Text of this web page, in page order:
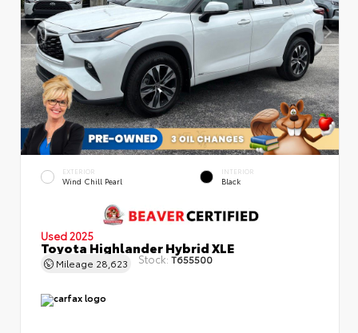
EXTERIOR
Wind Chill Pearl
INTERIOR
Black
Used 2025
Toyota Highlander Hybrid XLE
Mileage 28,623 Stock: T655500